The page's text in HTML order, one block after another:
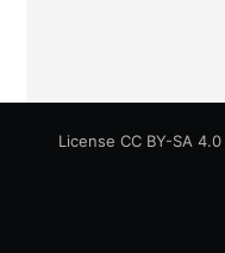
License CC BY-SA 4.0